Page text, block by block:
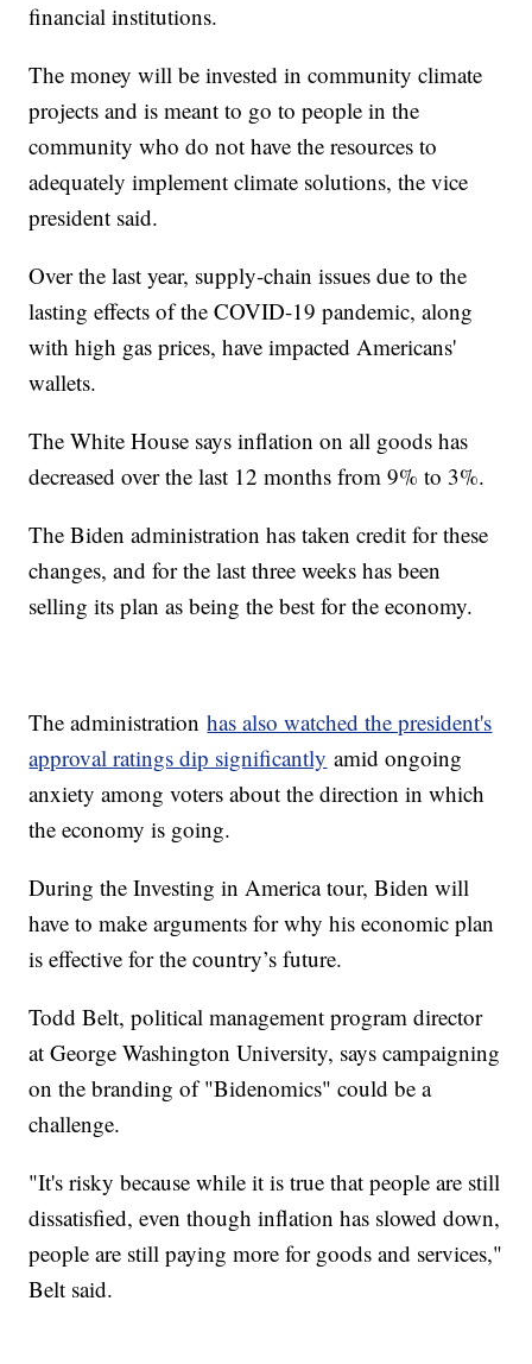
financial institutions.
The money will be invested in community climate
projects and is meant to go to people in the
community who do not have the resources to
adequately implement climate solutions, the vice
president said.
Over the last year, supply-chain issues due to the
lasting effects of the COVID-19 pandemic, along
with high gas prices, have impacted Americans'
wallets.
The White House says inflation on all goods has
decreased over the last 12 months from 9% to 3%.
The Biden administration has taken credit for these
changes, and for the last three weeks has been
selling its plan as being the best for the economy.
The administrationhas also watched the president's
approval ratings dip significantly amid ongoing
anxiety among voters about the direction in which
the economy is going.
During the Investing in America tour, Biden will
have to make arguments for why his economic plan
is effective for the country’s future.
Todd Belt, political management program director
at George Washington University, says campaigning
on the branding of "Bidenomics" could be a
challenge.
"It's risky because while it is true that people are still
dissatisfied, even though inflation has slowed down,
people are still paying more for goods and services,"
Belt said.